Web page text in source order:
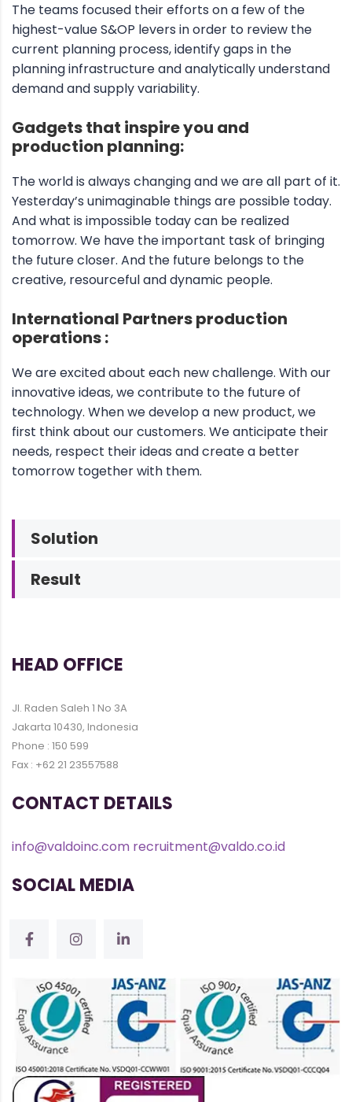
The teams focused their efforts on a few of the
highest-value S&OP levers in order to review the
current planning process, identify gaps in the
planning infrastructure and analytically understand
demand and supply variability.
Gadgets that inspire you and
production planning:
The world is always changing and we are all part of it.
Yesterday’s unimaginable things are possible today.
And what is impossible today can be realized
tomorrow. We have the important task of bringing
the future closer. And the future belongs to the
creative, resourceful and dynamic people.
International Partners production
operations :
We are excited about each new challenge. With our
innovative ideas, we contribute to the future of
technology. When we develop a new product, we
first think about our customers. We anticipate their
needs, respect their ideas and create a better
tomorrow together with them.
Solution
Result
HEAD OFFICE
Jl. Raden Saleh 1 No 3A
Jakarta 10430, Indonesia
Phone : 150 599
Fax : +62 21 23557588
CONTACT DETAILS
info@valdoinc.com recruitment@valdo.co.id
SOCIAL MEDIA